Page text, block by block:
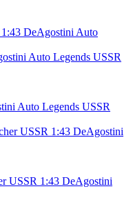
DeAgostini Auto
Auto Legends USSR
USSR 1:43 DeAgostini